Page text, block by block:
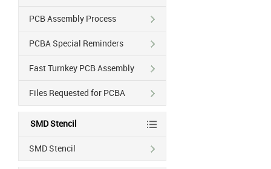
PCB Assembly Process
PCBA Special Reminders
Fast Turnkey PCB Assembly
Files Requested for PCBA
SMD Stencil
SMD Stencil